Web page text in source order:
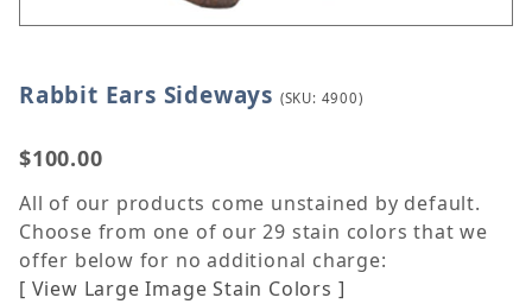
Thumbnail Filmstrip of Rabbit Ears Sideways
Purchase Rabbit Ears Sideways
Rabbit Ears Sideways (SKU: 4900)
$100.00
All of our products come unstained by default.
Choose from one of our 29 stain colors that we
offer below for no additional charge:
[ View Large Image Stain Colors ]